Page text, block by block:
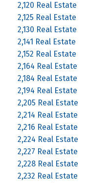
2,120 Real Estate
2,125 Real Estate
2,130 Real Estate
2,141 Real Estate
2,152 Real Estate
2,164 Real Estate
2,184 Real Estate
2,194 Real Estate
2,205 Real Estate
2,214 Real Estate
2,216 Real Estate
2,224 Real Estate
2,227 Real Estate
2,228 Real Estate
2,232 Real Estate